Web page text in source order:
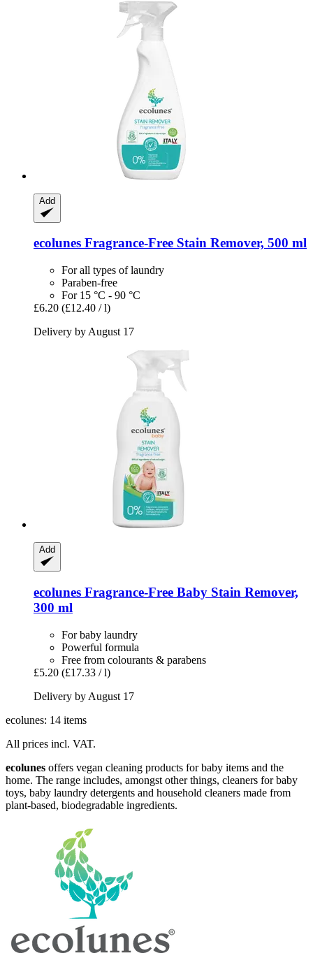
Add
ecolunes Fragrance-​Free Stain Remover, 500 ml
For all types of laundry
Paraben-free
For 15 °C - 90 °C
£6.20 (£12.40 / l)
Delivery by August 17
Add
ecolunes Fragrance-​Free Baby Stain Remover,
300 ml
For baby laundry
Powerful formula
Free from colourants & parabens
£5.20 (£17.33 / l)
Delivery by August 17
ecolunes: 14 items
All prices incl. VAT.
ecolunes offers vegan cleaning products for baby items and the
home. The range includes, amongst other things, cleaners for baby
toys, baby laundry detergents and household cleaners made from
plant-based, biodegradable ingredients.